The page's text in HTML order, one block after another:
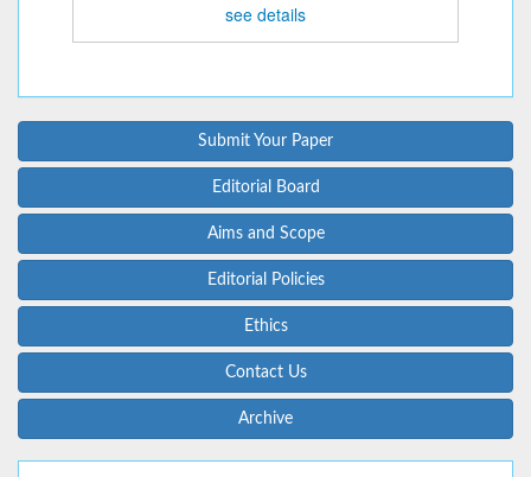
see details
Submit Your Paper
Editorial Board
Aims and Scope
Editorial Policies
Ethics
Contact Us
Archive